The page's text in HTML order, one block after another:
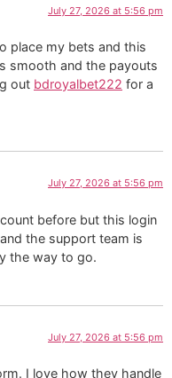
July 27, 2026 at 5:56 pm
place my bets and this
smooth and the payouts
out bdroyalbet222 for a
July 27, 2026 at 5:56 pm
before but this login
the support team is
the way to go.
July 27, 2026 at 5:56 pm
I love how they handle